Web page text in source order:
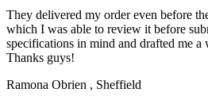
They delivered my order even before
which I was able to review it before
specifications in mind and drafted me
Thanks guys!
Ramona Obrien , Sheffield